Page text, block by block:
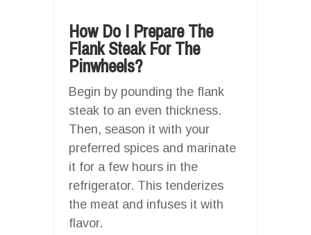
How Do I Prepare The
Flank Steak For The
Pinwheels?
Begin by pounding the flank
steak to an even thickness.
Then, season it with your
preferred spices and marinate
it for a few hours in the
refrigerator. This tenderizes
the meat and infuses it with
flavor.